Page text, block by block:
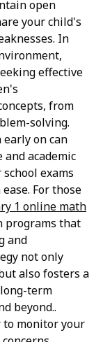
open
your child's
In
effective
from
solving.
on can
academic
exams
For those
1 online math
programs that
and
not only
also fosters a
term
beyond..
to monitor your